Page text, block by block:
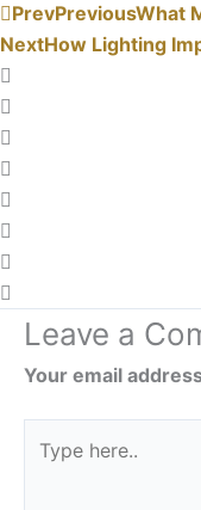
PrevPreviousWhat
NextHow Lighting
Leave a
Your email
here..